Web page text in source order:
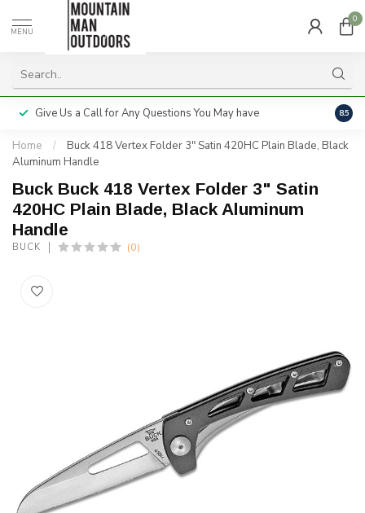
MENU
0
Give Us a Call for Any Questions You May have 8.5
Home /
Buck 418 Vertex Folder 3" Satin 420HC Plain Blade, Black
Aluminum Handle
Buck Buck 418 Vertex Folder 3" Satin
420HC Plain Blade, Black Aluminum
Handle
BUCK (0)